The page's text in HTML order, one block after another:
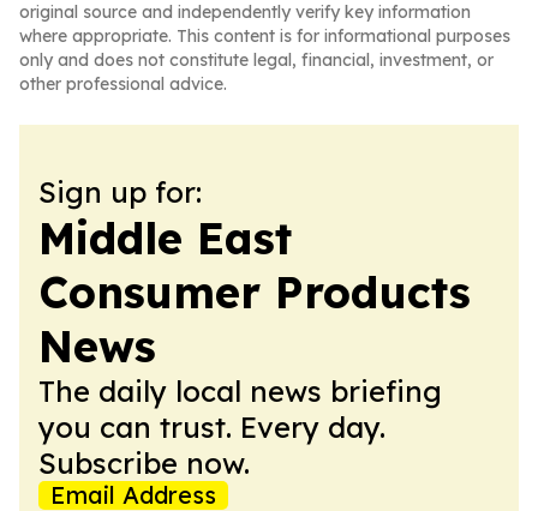
original source and independently verify key information
where appropriate. This content is for informational purposes
only and does not constitute legal, financial, investment, or
other professional advice.
Sign up for:
Middle East
Consumer Products
News
The daily local news briefing
you can trust. Every day.
Subscribe now.
Email Address